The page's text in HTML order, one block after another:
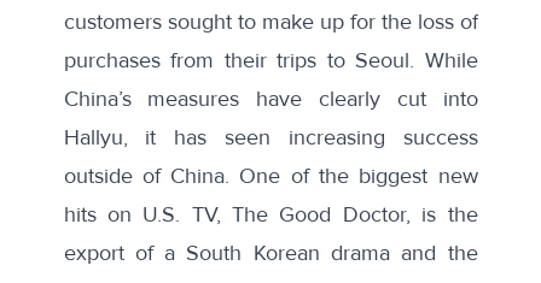
customers sought to make up for the loss of
purchases from their trips to Seoul. While
China’s measures have clearly cut into
Hallyu, it has seen increasing success
outside of China. One of the biggest new
hits on U.S. TV, The Good Doctor, is the
export of a South Korean drama and the